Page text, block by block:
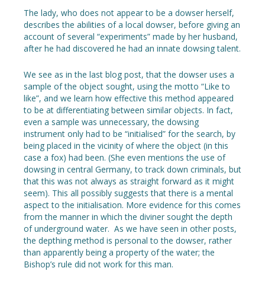
The lady, who does not appear to be a dowser herself,
describes the abilities of a local dowser, before giving an
account of several “experiments” made by her husband,
after he had discovered he had an innate dowsing talent.
We see as in the last blog post, that the dowser uses a
sample of the object sought, using the motto “Like to
like”, and we learn how effective this method appeared
to be at differentiating between similar objects. In fact,
even a sample was unnecessary, the dowsing
instrument only had to be “initialised” for the search, by
being placed in the vicinity of where the object (in this
case a fox) had been. (She even mentions the use of
dowsing in central Germany, to track down criminals, but
that this was not always as straight forward as it might
seem). This all possibly suggests that there is a mental
aspect to the initialisation. More evidence for this comes
from the manner in which the diviner sought the depth
of underground water. As we have seen in other posts,
the depthing method is personal to the dowser, rather
than apparently being a property of the water; the
Bishop’s rule did not work for this man.